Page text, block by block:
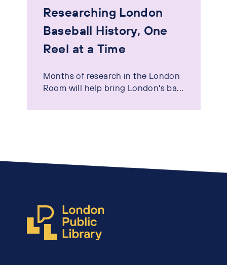
Researching London
Baseball History, One
Reel at a Time
Months of research in the London
Room will help bring London's ba...